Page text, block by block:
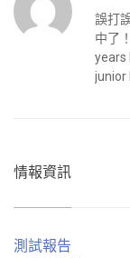
誤打
中了
years
junior
情報資訊
測試報告